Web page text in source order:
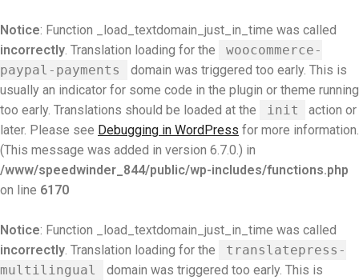
Notice: Function _load_textdomain_just_in_time was called
incorrectly. Translation loading for the
woocommerce-
paypal-payments
domain was triggered too early. This is
usually an indicator for some code in the plugin or theme running
too early. Translations should be loaded at the
init
action or
later. Please see Debugging in WordPress for more information.
(This message was added in version 6.7.0.) in
/www/speedwinder_844/public/wp-includes/functions.php
on line 6170
Notice: Function _load_textdomain_just_in_time was called
incorrectly. Translation loading for the
translatepress-
multilingual
domain was triggered too early. This is